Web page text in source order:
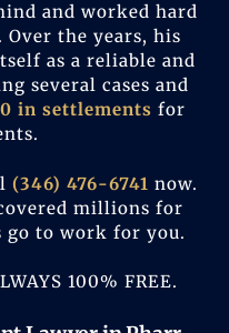
and worked hard
the years, his
as a reliable and
several cases and
in settlements for
(346) 476-6741 now.
millions for
to work for you.
100% FREE.